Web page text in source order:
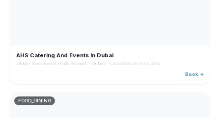
AHS Catering And Events In Dubai
Dubai Investment Park Second - Dubai - United Arab Emirates
Book →
FOOD_DINING